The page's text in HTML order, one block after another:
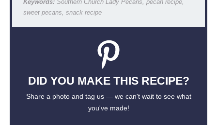
Keywords:Southern Church Lady Pecans, pecan recipe,
sweet pecans, snack recipe
DID YOU MAKE THIS RECIPE?
Share a photo and tag us — we can't wait to see what
you've made!